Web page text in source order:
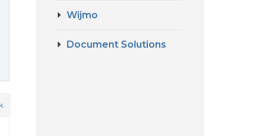
Wijmo
Document Solutions